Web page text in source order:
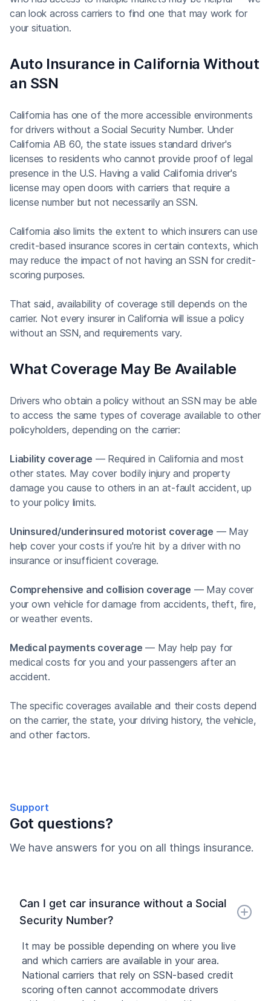
can look across carriers to find one that may work for
your situation.
Auto Insurance in California Without
an SSN
California has one of the more accessible environments
for drivers without a Social Security Number. Under
California AB 60, the state issues standard driver's
licenses to residents who cannot provide proof of legal
presence in the U.S. Having a valid California driver's
license may open doors with carriers that require a
license number but not necessarily an SSN.
California also limits the extent to which insurers can use
credit-based insurance scores in certain contexts, which
may reduce the impact of not having an SSN for credit-
scoring purposes.
That said, availability of coverage still depends on the
carrier. Not every insurer in California will issue a policy
without an SSN, and requirements vary.
What Coverage May Be Available
Drivers who obtain a policy without an SSN may be able
to access the same types of coverage available to other
policyholders, depending on the carrier:
Liability coverage — Required in California and most
other states. May cover bodily injury and property
damage you cause to others in an at-fault accident, up
to your policy limits.
Uninsured/underinsured motorist coverage — May
help cover your costs if you're hit by a driver with no
insurance or insufficient coverage.
Comprehensive and collision coverage — May cover
your own vehicle for damage from accidents, theft, fire,
or weather events.
Medical payments coverage — May help pay for
medical costs for you and your passengers after an
accident.
The specific coverages available and their costs depend
on the carrier, the state, your driving history, the vehicle,
and other factors.
Support
Got questions?
We have answers for you on all things insurance.
Can I get car insurance without a Social
Security Number?
It may be possible depending on where you live
and which carriers are available in your area.
National carriers that rely on SSN-based credit
scoring often cannot accommodate drivers